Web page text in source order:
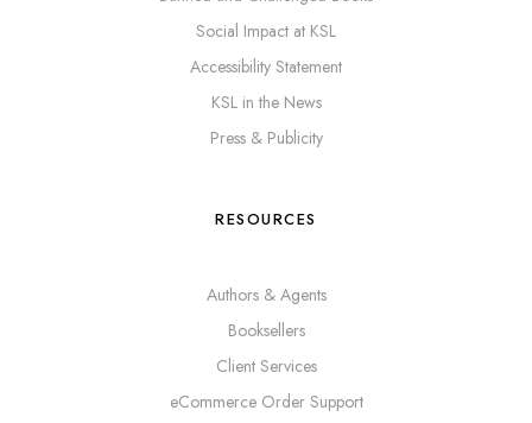
Social Impact at KSL
Accessibility Statement
KSL in the News
Press & Publicity
RESOURCES
Authors & Agents
Booksellers
Client Services
eCommerce Order Support